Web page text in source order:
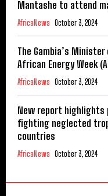
Mantashe to attend
AfricaNews October 3, 2024
The Gambia’s
African Energy Week
AfricaNews October 3, 2024
New report highlights
fighting neglected
countries
AfricaNews October 3, 2024